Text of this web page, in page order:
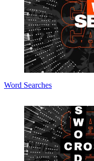
Word Searches